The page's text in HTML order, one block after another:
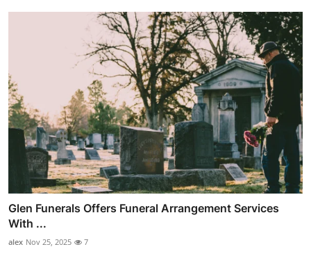
Glen Funerals Offers Funeral Arrangement Services
With ...
alex Nov 25, 2025 7